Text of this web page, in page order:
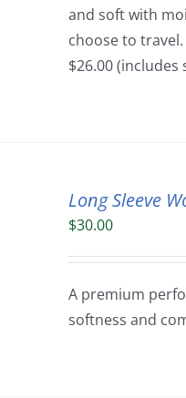
and soft with
choose to
$26.00 (includes
Long Sleeve
$30.00
A premium
softness and